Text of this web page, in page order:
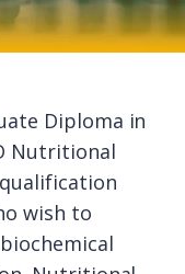
Diploma in
Nutritional
wish to